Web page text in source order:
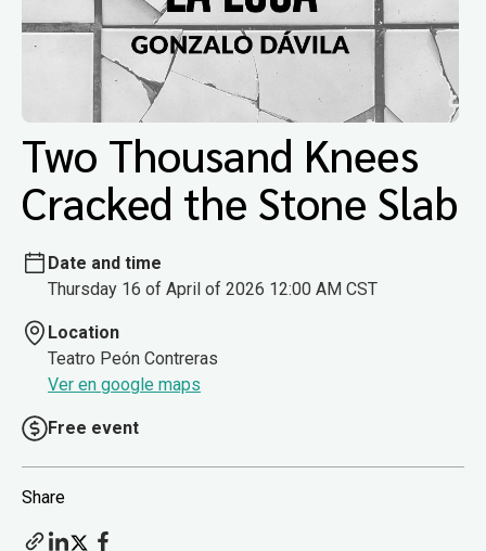
Two Thousand Knees
Cracked the Stone Slab
Date and time
Thursday 16 of April of 2026 12:00 AM CST
Location
Teatro Peón Contreras
Ver en google maps
Free event
Share